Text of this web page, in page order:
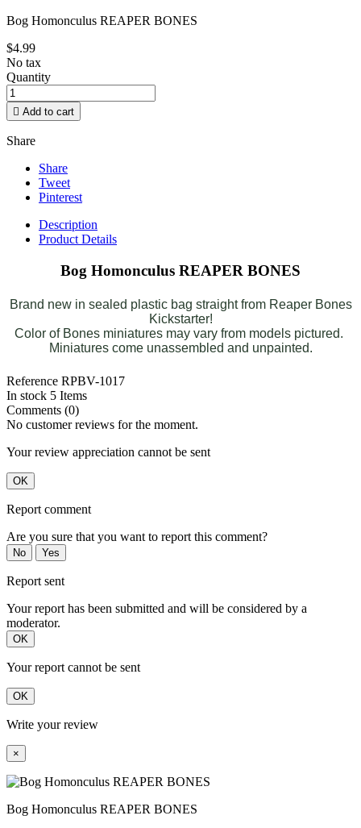
Bog Homonculus REAPER BONES
$4.99
No tax
Quantity
 Add to cart
Share
Share
Tweet
Pinterest
Description
Product Details
Bog Homonculus REAPER BONES
Brand new in sealed plastic bag straight from Reaper Bones
Kickstarter!
Color of Bones miniatures may vary from models pictured.
Miniatures come unassembled and unpainted.
Reference RPBV-1017
In stock 5 Items
Comments (0)
No customer reviews for the moment.
Your review appreciation cannot be sent
OK
Report comment
Are you sure that you want to report this comment?
No Yes
Report sent
Your report has been submitted and will be considered by a
moderator.
OK
Your report cannot be sent
OK
Write your review
×
Bog Homonculus REAPER BONES